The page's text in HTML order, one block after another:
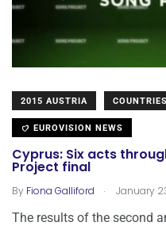
2015 AUSTRIA COUNTRIES
EUROVISION NEWS
Cyprus: Six acts
Project final
By Fiona Galliford . January
The results of the second